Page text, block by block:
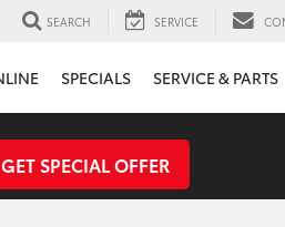
SEARCH SERVICE
SPECIALS SERVICE & PARTS
GET SPECIAL OFFER